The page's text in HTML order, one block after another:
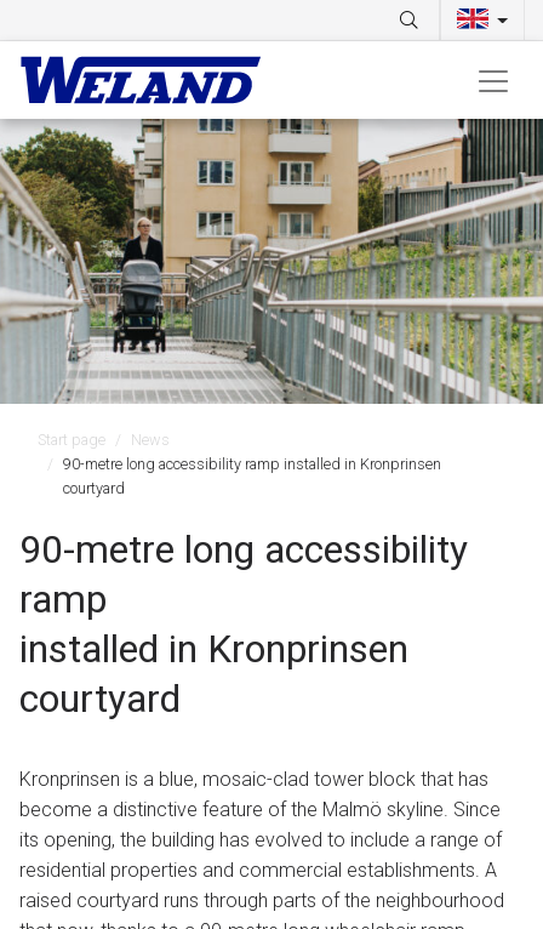
Start page
News
90-metre long accessibility ramp installed in Kronprinsen
courtyard
90-metre long accessibility
ramp
installed in Kronprinsen
courtyard
Kronprinsen is a blue, mosaic-clad tower block that has
become a distinctive feature of the Malmö skyline. Since
its opening, the building has evolved to include a range of
residential properties and commercial establishments. A
raised courtyard runs through parts of the neighbourhood